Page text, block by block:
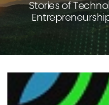
Stories of